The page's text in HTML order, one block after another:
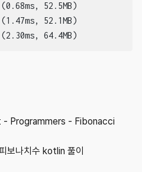
Pass (2.30ms, 64.4MB)
Programmers - Fibonacci
보나치수 kotlin 풀이